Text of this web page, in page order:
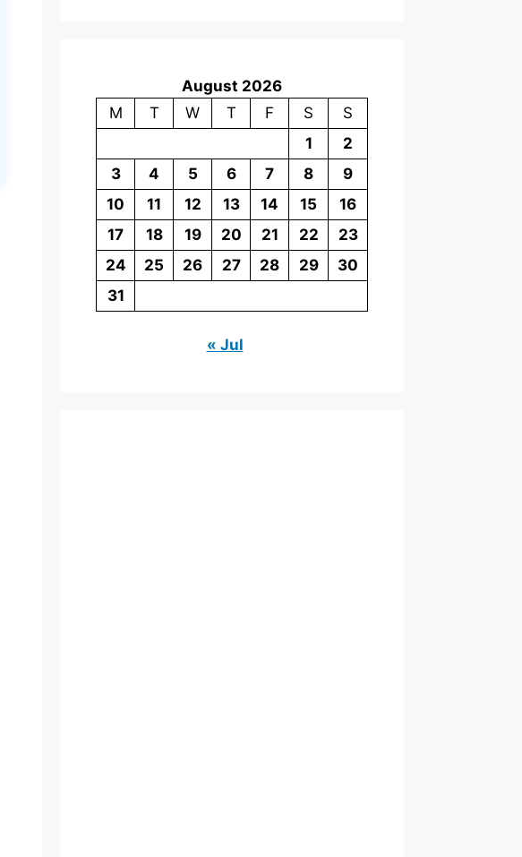
August 2026
M
T W T F S
S
1
2
3
4 5 6 7 8
9
10
11 12 13 14 15
16
17
18 19 20 21 22
23
24
25 26 27 28 29
30
31
« Jul